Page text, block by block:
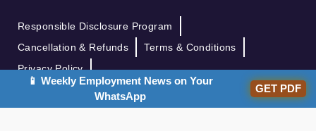
Responsible Disclosure Program
Cancellation & Refunds
Terms & Conditions
Privacy Policy
📱 Weekly Employment News on Your
WhatsApp
GET PDF